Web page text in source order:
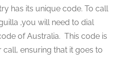
has its unique code. To call
,you will need to dial
of Australia. This code is
ensuring that it goes to